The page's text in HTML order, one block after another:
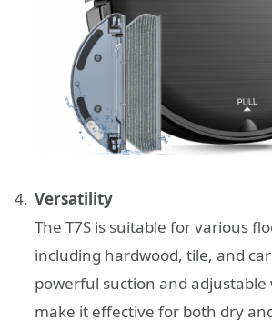
Versatility
The T7S is suitable for various
including hardwood, tile, and
powerful suction and
make it effective for both dry